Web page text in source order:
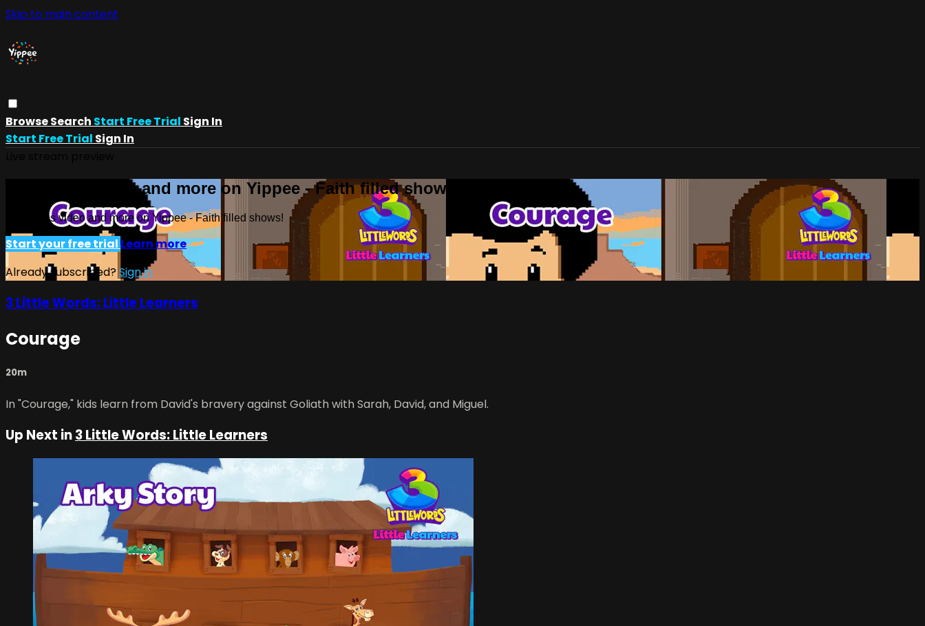
Skip to main content
BrowseSearch Start Free Trial Sign In
Start Free Trial Sign In
Watch this video and more on Yippee - Faith filled shows!
Watch this video and more on Yippee - Faith filled shows!
Start your free trialLearn more
Already subscribed?Sign in
3 Little Words: Little Learners
Courage
20m
In "Courage," kids learn from David's bravery against Goliath with Sarah, David, and Miguel.
Up Next in3 Little Words: Little Learners